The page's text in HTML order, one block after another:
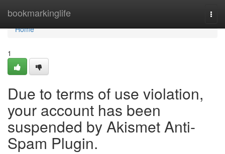
bookmarkinglife
Home
Home
1
Due to terms of use violation,
your account has been
suspended by Akismet Anti-
Spam Plugin.